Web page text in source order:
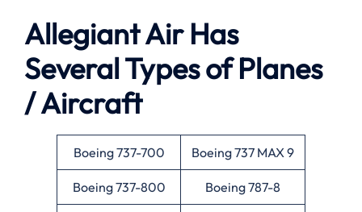
Allegiant Air Has
Several Types of Planes
/ Aircraft
Boeing 737-700 Boeing 737 MAX 9
Boeing 737-800 Boeing 787-8